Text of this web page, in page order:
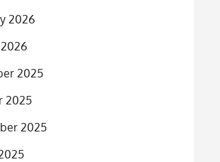
2026
2025
2025
2025